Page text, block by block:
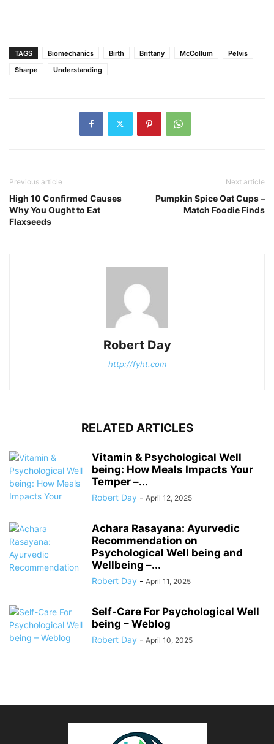
TAGS Biomechanics Birth Brittany McCollum
Pelvis
Sharpe
Understanding
Previous article
High 10 Confirmed Causes
Why You Ought to Eat
Flaxseeds
Next article
Pumpkin Spice Oat Cups –
Match Foodie Finds
Robert Day
http://fyht.com
RELATED ARTICLES
Vitamin & Psychological Well
being: How Meals Impacts Your
Temper –...
Robert Day - April 12, 2025
Achara Rasayana: Ayurvedic
Recommendation on
Psychological Well being and
Wellbeing –...
Robert Day - April 11, 2025
Self-Care For Psychological Well
being – Weblog
Robert Day - April 10, 2025